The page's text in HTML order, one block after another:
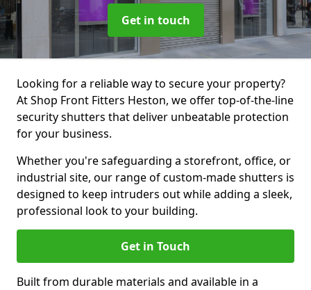
Get in touch
Looking for a reliable way to secure your property?
At Shop Front Fitters Heston, we offer top-of-the-line
security shutters that deliver unbeatable protection
for your business.
Whether you're safeguarding a storefront, office, or
industrial site, our range of custom-made shutters is
designed to keep intruders out while adding a sleek,
professional look to your building.
Get in Touch
Built from durable materials and available in a